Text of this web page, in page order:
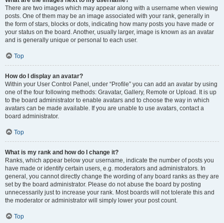
There are two images which may appear along with a username when viewing
posts. One of them may be an image associated with your rank, generally in
the form of stars, blocks or dots, indicating how many posts you have made or
your status on the board. Another, usually larger, image is known as an avatar
and is generally unique or personal to each user.
Top
How do I display an avatar?
Within your User Control Panel, under “Profile” you can add an avatar by using
one of the four following methods: Gravatar, Gallery, Remote or Upload. It is up
to the board administrator to enable avatars and to choose the way in which
avatars can be made available. If you are unable to use avatars, contact a
board administrator.
Top
What is my rank and how do I change it?
Ranks, which appear below your username, indicate the number of posts you
have made or identify certain users, e.g. moderators and administrators. In
general, you cannot directly change the wording of any board ranks as they are
set by the board administrator. Please do not abuse the board by posting
unnecessarily just to increase your rank. Most boards will not tolerate this and
the moderator or administrator will simply lower your post count.
Top